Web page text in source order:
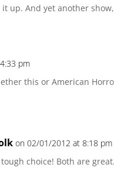
up. And yet another
pm
this or American
on 02/01/2012 at 8:18 pm
choice! Both are great.